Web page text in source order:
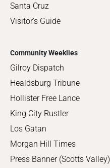
Santa Cruz
Visitor's Guide
Community Weeklies
Gilroy Dispatch
Healdsburg Tribune
Hollister Free Lance
King City Rustler
Los Gatan
Morgan Hill Times
Press Banner (Scotts Valley)